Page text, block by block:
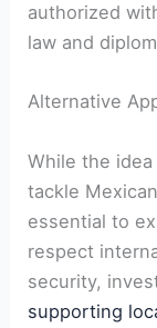
⁣authorized
law‍ and
Alternative
While​ the
tackle
essential to
respect
security,
supporting